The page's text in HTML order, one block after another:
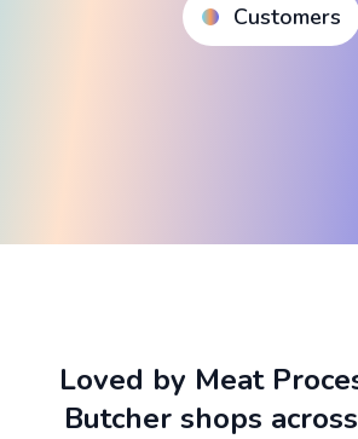
Customers
Loved by Meat
Butcher shops